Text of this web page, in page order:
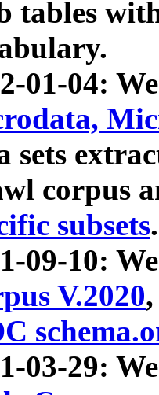
tables
01-04:
sets
corpus
subsets.
09-10:
V.2020
03-29: